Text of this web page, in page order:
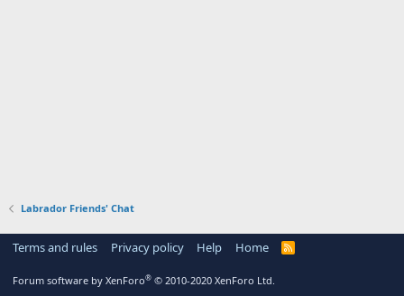
Labrador Friends' Chat
Terms and rules Privacy policy Help Home
R
Forum software by XenForo® © 2010-2020 XenForo Ltd.